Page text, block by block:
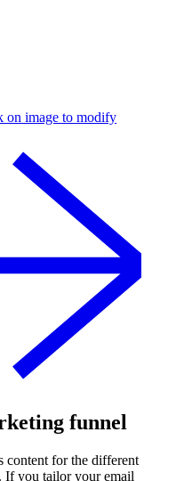
on image to modify
funnel
content for the different
If you tailor your email